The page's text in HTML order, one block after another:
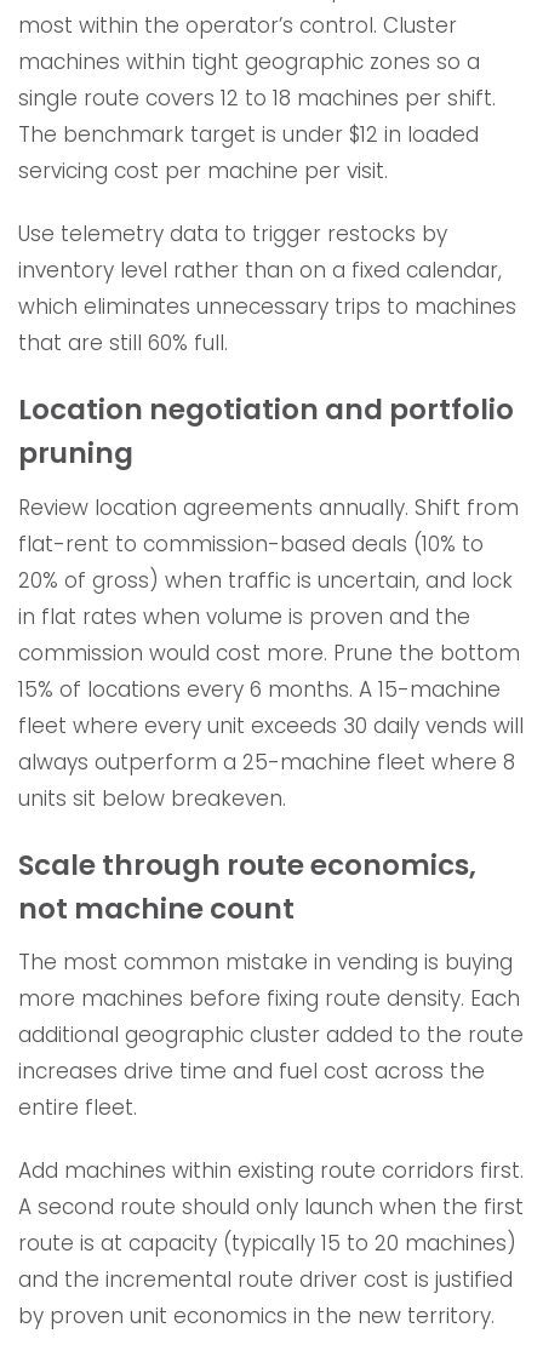
most within the operator’s control. Cluster
machines within tight geographic zones so a
single route covers 12 to 18 machines per shift.
The benchmark target is under $12 in loaded
servicing cost per machine per visit.
Use telemetry data to trigger restocks by
inventory level rather than on a fixed calendar,
which eliminates unnecessary trips to machines
that are still 60% full.
Location negotiation and portfolio
pruning
Review location agreements annually. Shift from
flat-rent to commission-based deals (10% to
20% of gross) when traffic is uncertain, and lock
in flat rates when volume is proven and the
commission would cost more. Prune the bottom
15% of locations every 6 months. A 15-machine
fleet where every unit exceeds 30 daily vends will
always outperform a 25-machine fleet where 8
units sit below breakeven.
Scale through route economics,
not machine count
The most common mistake in vending is buying
more machines before fixing route density. Each
additional geographic cluster added to the route
increases drive time and fuel cost across the
entire fleet.
Add machines within existing route corridors first.
A second route should only launch when the first
route is at capacity (typically 15 to 20 machines)
and the incremental route driver cost is justified
by proven unit economics in the new territory.